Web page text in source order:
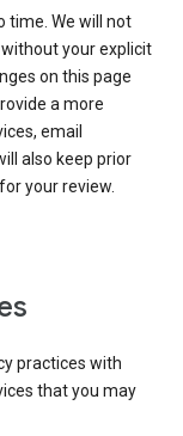
time. We will not
your explicit
on this page
a more
email
also keep prior
your review.
practices with
that you may